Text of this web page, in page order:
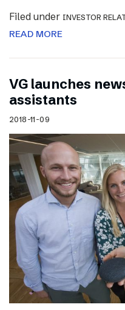
Filed under INVESTOR
READ MORE
VG launches
assistants
2018-11-09